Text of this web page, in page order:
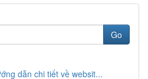
Go
dẫn chi tiết về websit...